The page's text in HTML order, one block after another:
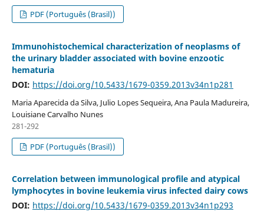
PDF (Português (Brasil))
Immunohistochemical characterization of neoplasms of
the urinary bladder associated with bovine enzootic
hematuria
DOI: https://doi.org/10.5433/1679-0359.2013v34n1p281
Maria Aparecida da Silva, Julio Lopes Sequeira, Ana Paula Madureira,
Louisiane Carvalho Nunes
281-292
PDF (Português (Brasil))
Correlation between immunological profile and atypical
lymphocytes in bovine leukemia virus infected dairy cows
DOI: https://doi.org/10.5433/1679-0359.2013v34n1p293